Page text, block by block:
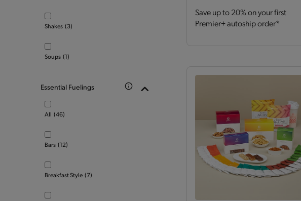
Shakes (3)
Soups (1)
Essential Fuelings
All (46)
Bars (12)
Breakfast Style (7)
Save up to 20% on your first
Premier+ autoship order*